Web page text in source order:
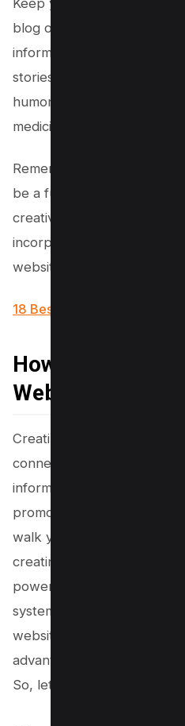
blog or news section
informative articles,
stories about dogs. And
humor here and there.
medicine, even for dog
Remember, creating a
be a fun and enjoyable
creativity run wild, tail
incorporate these
website design. Woof-
18 Best WordPress
How to Create A
Website using
Creating a professional
connect with potential
information about your
promote your adorable
walk you through the
creating a dog breeding
powerful and user-friendly
system. The best part is,
website almost for free
advantage of its vast
So, let’s get started!